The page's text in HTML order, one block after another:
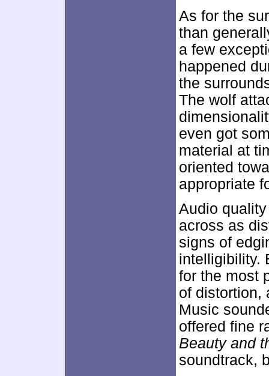
As for the
than
a few
happened
the
The wolf
even got
material at
oriented
appropriate
Audio
across as
signs of
intelligibility.
for the most
of distortion,
Music
offered fine
Beauty and
soundtrack,